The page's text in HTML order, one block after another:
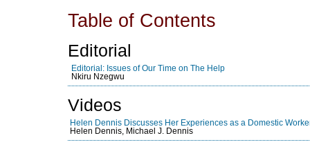
Table of Contents
Editorial
Editorial: Issues of Our Time on The Help
Nkiru Nzegwu
Videos
Helen Dennis Discusses Her Experiences as a Domestic
Helen Dennis, Michael J. Dennis